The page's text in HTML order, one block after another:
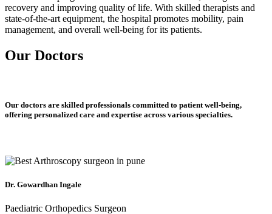
recovery and improving quality of life. With skilled therapists and
state-of-the-art equipment, the hospital promotes mobility, pain
management, and overall well-being for its patients.
Our Doctors
Our doctors are skilled professionals committed to patient well-being,
offering personalized care and expertise across various specialties.
Dr. Gowardhan Ingale
Paediatric Orthopedics Surgeon